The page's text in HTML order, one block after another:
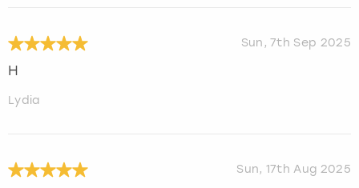
Sun, 7th Sep 2025
H
Lydia
Sun, 17th Aug 2025